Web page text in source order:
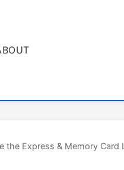
the Express & Memory Card